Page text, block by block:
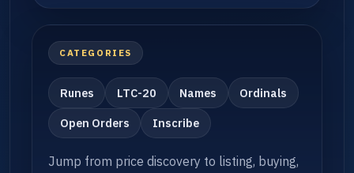
CATEGORIES
Runes LTC-20 Names Ordinals
Open Orders Inscribe
Jump from price discovery to listing, buying,